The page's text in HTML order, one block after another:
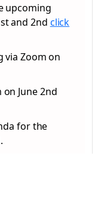
upcoming
and 2nd click
via Zoom on
June 2nd
for the